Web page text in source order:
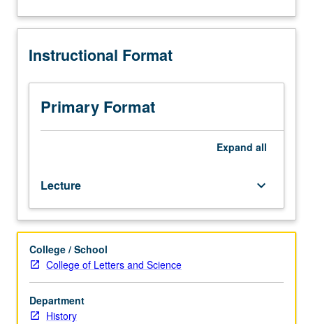
hour
scheduled).
for
juniors/seniors.
P/NP
Instructional Format
Primary Format
Expand all
Lecture keyboard_arrow_down
College / School
College of Letters and Science
Department
History